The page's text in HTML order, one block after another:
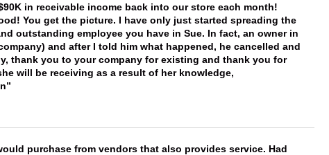
in receivable income back into our store each month!
You get the picture. I have only just started spreading the
outstanding employee you have in Sue. In fact, an owner in
and after I told him what happened, he cancelled and
thank you to your company for existing and thank you for
will be receiving as a result of her knowledge,
purchase from vendors that also provides service. Had